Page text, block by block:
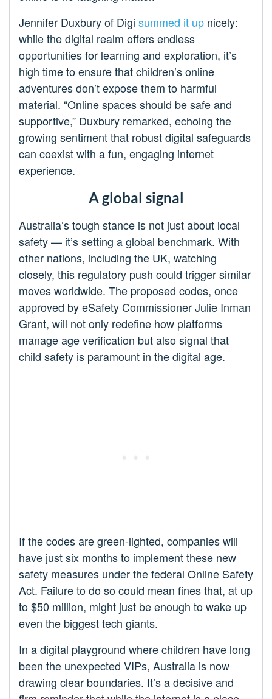
Jennifer Duxbury of Digi summed it up nicely:
while the digital realm offers endless
opportunities for learning and exploration, it’s
high time to ensure that children’s online
adventures don’t expose them to harmful
material. “Online spaces should be safe and
supportive,” Duxbury remarked, echoing the
growing sentiment that robust digital safeguards
can coexist with a fun, engaging internet
experience.
A global signal
Australia’s tough stance is not just about local
safety — it’s setting a global benchmark. With
other nations, including the UK, watching
closely, this regulatory push could trigger similar
moves worldwide. The proposed codes, once
approved by eSafety Commissioner Julie Inman
Grant, will not only redefine how platforms
manage age verification but also signal that
child safety is paramount in the digital age.
If the codes are green-lighted, companies will
have just six months to implement these new
safety measures under the federal Online Safety
Act. Failure to do so could mean fines that, at up
to $50 million, might just be enough to wake up
even the biggest tech giants.
In a digital playground where children have long
been the unexpected VIPs, Australia is now
drawing clear boundaries. It’s a decisive and